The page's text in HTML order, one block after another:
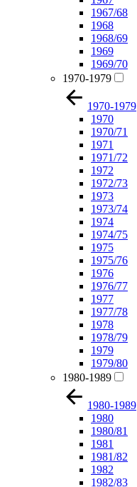
1967/68
1968
1968/69
1969
1969/70
1970-1979
1970-1979
1970
1970/71
1971
1971/72
1972
1972/73
1973
1973/74
1974
1974/75
1975
1975/76
1976
1976/77
1977
1977/78
1978
1978/79
1979
1979/80
1980-1989
1980-1989
1980
1980/81
1981
1981/82
1982
1982/83